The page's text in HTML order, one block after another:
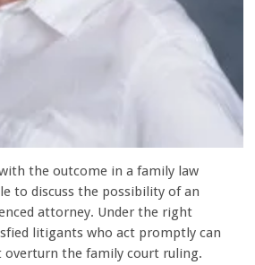
the outcome in a family law
to discuss the possibility of an
attorney. Under the right
litigants who act promptly can
overturn the family court ruling.